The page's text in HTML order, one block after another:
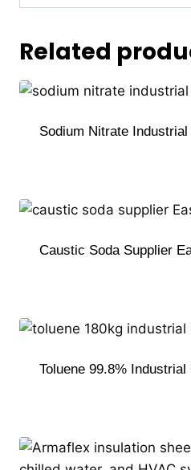
Related
Sodium Nitrate Industrial
Caustic Soda Supplier
Toluene 99.8%